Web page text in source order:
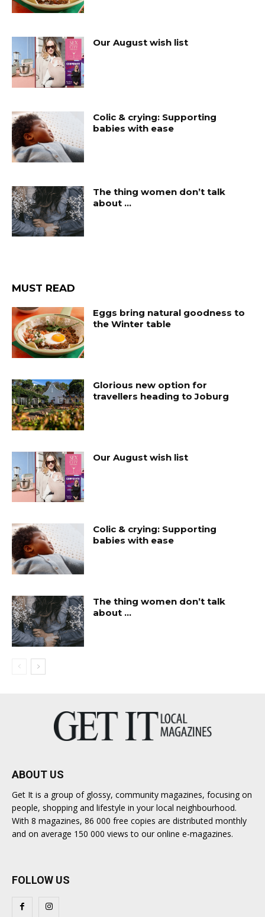
Our August wish list
Colic & crying: Supporting
babies with ease
The thing women don’t talk
about …
MUST READ
Eggs bring natural goodness to
the Winter table
Glorious new option for
travellers heading to Joburg
Our August wish list
Colic & crying: Supporting
babies with ease
The thing women don’t talk
about …
ABOUT US
Get It is a group of glossy, community magazines, focusing on
people, shopping and lifestyle in your local neighbourhood.
With 8 magazines, 86 000 free copies are distributed monthly
and on average 150 000 views to our online e-magazines.
FOLLOW US